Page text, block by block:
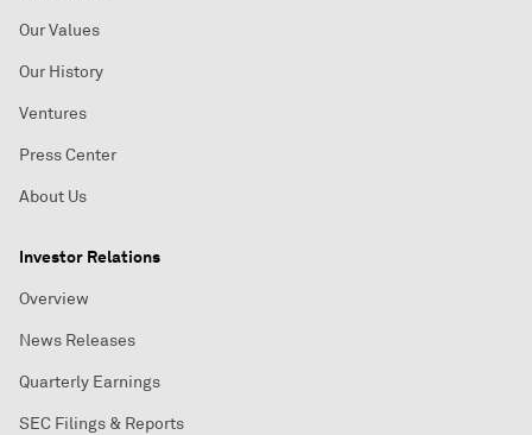
Our Values
Our History
Ventures
Press Center
About Us
Investor Relations
Overview
News Releases
Quarterly Earnings
SEC Filings & Reports